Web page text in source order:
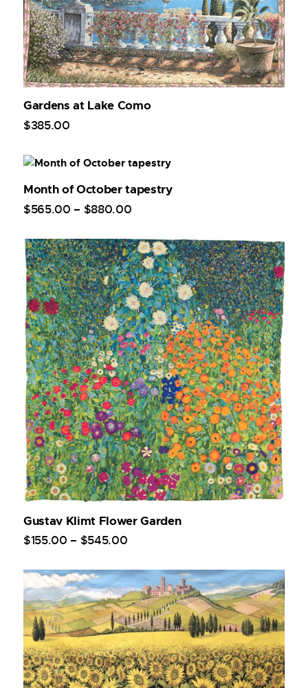
Gardens at Lake Como
$385.00
Month of October tapestry
$565.00 – $880.00
Gustav Klimt Flower Garden
$155.00 – $545.00